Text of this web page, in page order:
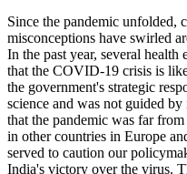
Since the pandemic unfolded,
misconceptions have swirled
In the past year, several health
that the COVID-19 crisis is
the government's strategic
science and was not guided
that the pandemic was far
in other countries in Europe
served to caution our
India's victory over the virus.